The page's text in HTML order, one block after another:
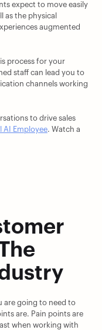
expect to move easily
as the physical
augmented
process for your
staff can lead you to
channels working
to drive sales
AI Employee. Watch a
are going to need to
are. Pain points are
when working with